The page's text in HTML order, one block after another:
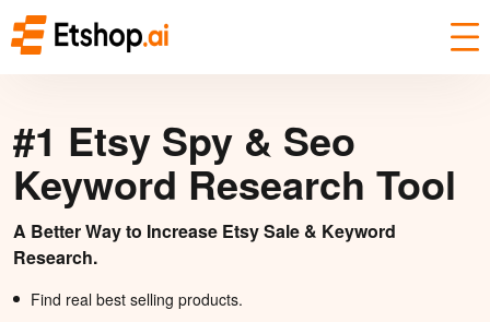
#1 Etsy Spy & Seo
Keyword Research Tool
A Better Way to Increase Etsy Sale & Keyword
Research.
Find real best selling products.